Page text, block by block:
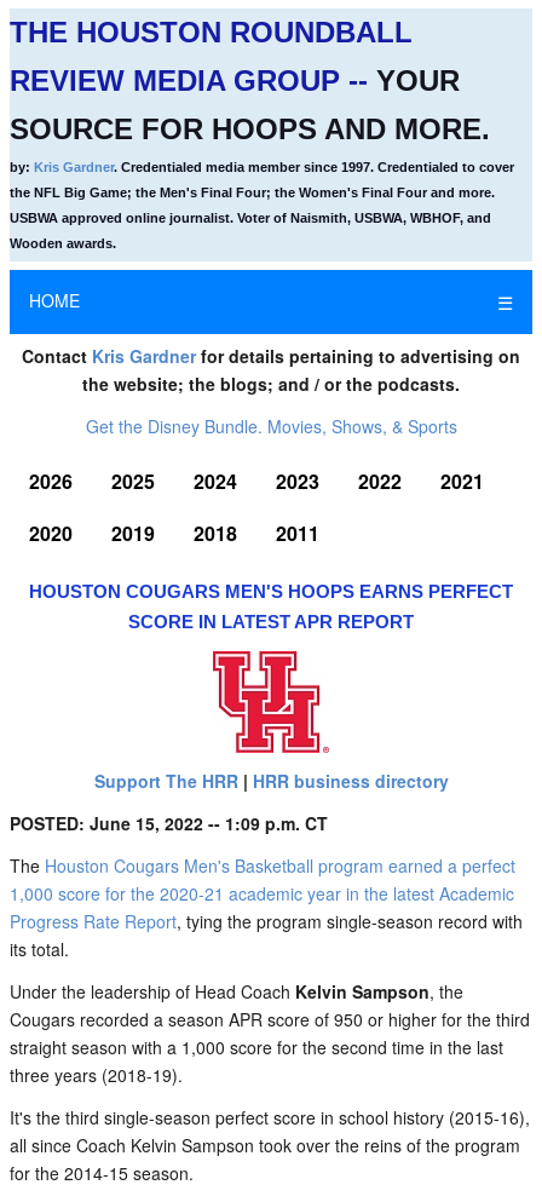
THE HOUSTON ROUNDBALL
REVIEW MEDIA GROUP -- YOUR
SOURCE FOR HOOPS AND MORE.
by: Kris Gardner. Credentialed media member since 1997. Credentialed to cover
the NFL Big Game; the Men's Final Four; the Women's Final Four and more.
USBWA approved online journalist. Voter of Naismith, USBWA, WBHOF, and
Wooden awards.
HOME ☰
Contact Kris Gardnerfor details pertaining to advertising on
the website; the blogs; and / or the podcasts.
Get the Disney Bundle. Movies, Shows, & Sports
2026 2025 2024 2023 2022
2021
2020
2019 2018 2011
HOUSTON COUGARS MEN'S HOOPS EARNS PERFECT
SCORE IN LATEST APR REPORT
Support The HRR| HRR business directory
POSTED: June 15, 2022 -- 1:09 p.m. CT
The Houston Cougars Men's Basketball program earned a perfect
1,000 score for the 2020-21 academic year in the latest Academic
Progress Rate Report, tying the program single-season record with
its total.
Under the leadership of Head Coach Kelvin Sampson, the
Cougars recorded a season APR score of 950 or higher for the third
straight season with a 1,000 score for the second time in the last
three years (2018-19).
It's the third single-season perfect score in school history (2015-16),
all since Coach Kelvin Sampson took over the reins of the program
for the 2014-15 season.